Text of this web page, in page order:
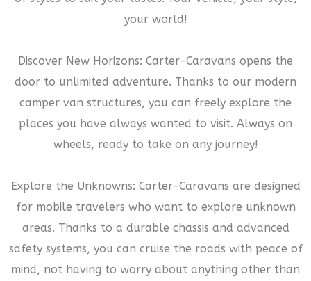
your world!
Discover New Horizons: Carter-Caravans opens the
door to unlimited adventure. Thanks to our modern
camper van structures, you can freely explore the
places you have always wanted to visit. Always on
wheels, ready to take on any journey!
Explore the Unknowns: Carter-Caravans are designed
for mobile travelers who want to explore unknown
areas. Thanks to a durable chassis and advanced
safety systems, you can cruise the roads with peace of
mind, not having to worry about anything other than